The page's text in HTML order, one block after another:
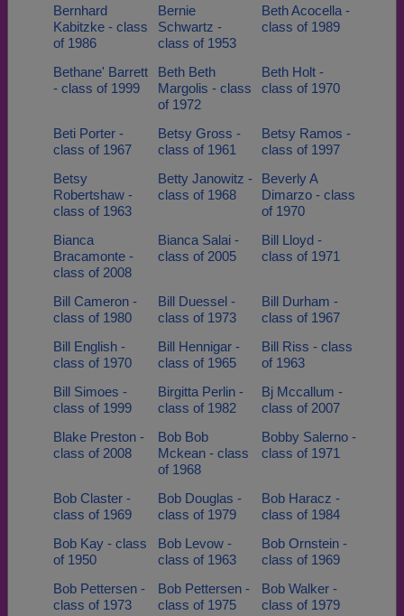
Bernhard
Kabitzke - class
of 1986
Bernie
Schwartz -
class of 1953
Beth Acocella -
class of 1989
Bethane' Barrett
- class of 1999
Beth Beth
Margolis - class
of 1972
Beth Holt -
class of 1970
Beti Porter -
class of 1967
Betsy Gross -
class of 1961
Betsy Ramos -
class of 1997
Betsy
Robertshaw -
class of 1963
Betty Janowitz -
class of 1968
Beverly A
Dimarzo - class
of 1970
Bianca
Bracamonte -
class of 2008
Bianca Salai -
class of 2005
Bill Lloyd -
class of 1971
Bill Cameron -
class of 1980
Bill Duessel -
class of 1973
Bill Durham -
class of 1967
Bill English -
class of 1970
Bill Hennigar -
class of 1965
Bill Riss - class
of 1963
Bill Simoes -
class of 1999
Birgitta Perlin -
class of 1982
Bj Mccallum -
class of 2007
Blake Preston -
class of 2008
Bob Bob
Mckean - class
of 1968
Bobby Salerno -
class of 1971
Bob Claster -
class of 1969
Bob Douglas -
class of 1979
Bob Haracz -
class of 1984
Bob Kay - class
of 1950
Bob Levow -
class of 1963
Bob Ornstein -
class of 1969
Bob Pettersen -
class of 1973
Bob Pettersen -
class of 1975
Bob Walker -
class of 1979